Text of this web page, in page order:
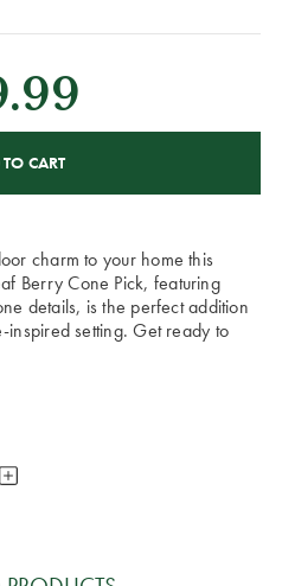
charm to your home this
Berry Cone Pick, featuring
details, is the perfect addition
setting. Get ready to